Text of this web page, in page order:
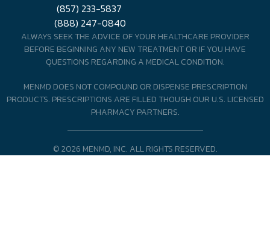
(857) 233-5837
(888) 247-0840
ALWAYS SEEK THE ADVICE OF YOUR HEALTHCARE PROVIDER
BEFORE BEGINNING ANY NEW TREATMENT OR IF YOU HAVE
QUESTIONS REGARDING A MEDICAL CONDITION.
MENMD DOES NOT COMPOUND OR DISPENSE PRESCRIPTION
PRODUCTS. PRESCRIPTIONS ARE FILLED THOUGH OUR U.S. LICENSED
PHARMACY PARTNERS.
© 2026 MENMD, INC. ALL RIGHTS RESERVED.